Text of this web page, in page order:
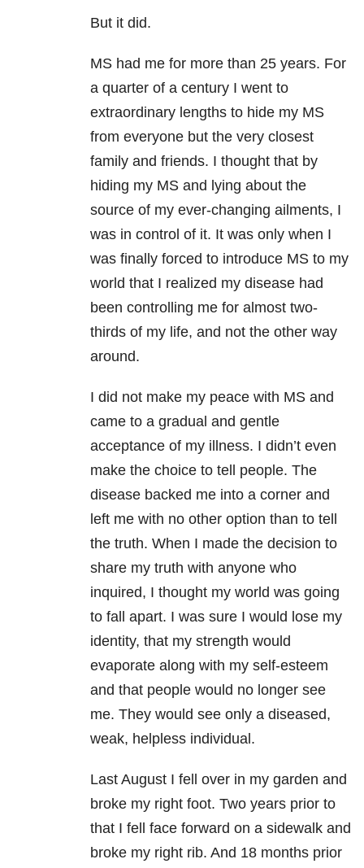
But it did.
MS had me for more than 25 years. For
a quarter of a century I went to
extraordinary lengths to hide my MS
from everyone but the very closest
family and friends. I thought that by
hiding my MS and lying about the
source of my ever-changing ailments, I
was in control of it. It was only when I
was finally forced to introduce MS to my
world that I realized my disease had
been controlling me for almost two-
thirds of my life, and not the other way
around.
I did not make my peace with MS and
came to a gradual and gentle
acceptance of my illness. I didn’t even
make the choice to tell people. The
disease backed me into a corner and
left me with no other option than to tell
the truth. When I made the decision to
share my truth with anyone who
inquired, I thought my world was going
to fall apart. I was sure I would lose my
identity, that my strength would
evaporate along with my self-esteem
and that people would no longer see
me. They would see only a diseased,
weak, helpless individual.
Last August I fell over in my garden and
broke my right foot. Two years prior to
that I fell face forward on a sidewalk and
broke my right rib. And 18 months prior